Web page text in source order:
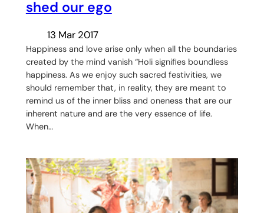
shed our ego
13 Mar 2017
Happiness and love arise only when all the boundaries
created by the mind vanish “Holi signifies boundless
happiness. As we enjoy such sacred festivities, we
should remember that, in reality, they are meant to
remind us of the inner bliss and oneness that are our
inherent nature and are the very essence of life.
When…